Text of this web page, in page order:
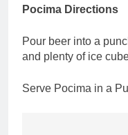
Pocima Directions
Pour beer into a
and plenty of ice
Serve Pocima in a